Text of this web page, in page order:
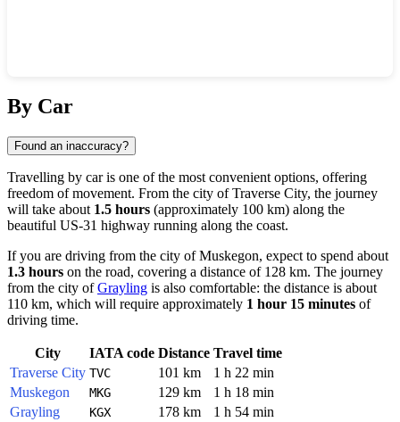
By Car
Found an inaccuracy?
Travelling by car is one of the most convenient options, offering
freedom of movement. From the city ofTraverse City, the journey
will take about 1.5 hours (approximately 100 km) along the
beautiful US-31 highway running along the coast.
If you are driving from the city ofMuskegon, expect to spend about
1.3 hours on the road, covering a distance of 128 km. The journey
from the city ofGrayling is also comfortable: the distance is about
110 km, which will require approximately 1 hour 15 minutes of
driving time.
City IATA code Distance Travel time
Traverse City TVC 101 km
1 h 22 min
Muskegon
MKG 129 km
1 h 18 min
Grayling
KGX 178 km 1 h 54 min